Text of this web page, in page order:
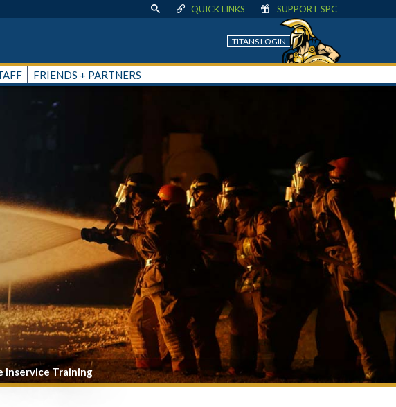
QUICK LINKS SUPPORT SPC
TITANS LOGIN
FRIENDS + PARTNERS
Inservice Training